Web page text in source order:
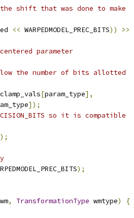
shift that was done to make
<< WARPEDMODEL_PREC_BITS))
>>
parameter
the number of bits allotted
clamp_vals[param_type],
]);
so it is compatible
);
wm, TransformationType wmtype)
{